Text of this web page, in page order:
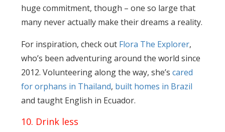
huge commitment, though – one so large that
many never actually make their dreams a reality.
For inspiration, check out Flora The Explorer,
who’s been adventuring around the world since
2012. Volunteering along the way, she’scared
for orphans in Thailand, built homes in Brazil
and taught English in Ecuador.
10. Drink less